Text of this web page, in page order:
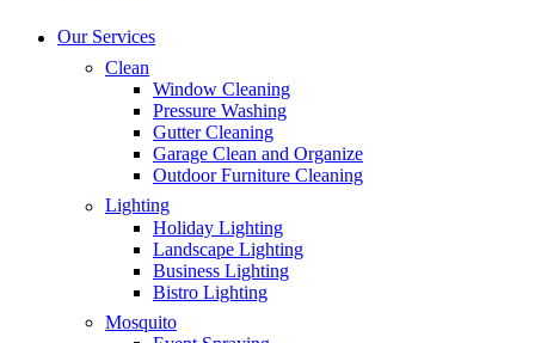
Our Services
Clean
Window Cleaning
Pressure Washing
Gutter Cleaning
Garage Clean and Organize
Outdoor Furniture Cleaning
Lighting
Holiday Lighting
Landscape Lighting
Business Lighting
Bistro Lighting
Mosquito